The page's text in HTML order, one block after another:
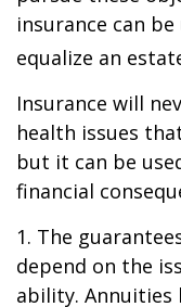
insurance can
equalize an
Insurance will
health issues
but it can be
financial
1. The
depend on the
ability. Annuities